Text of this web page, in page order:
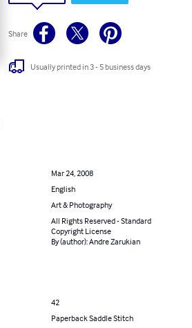
Share
Usually printed in 3 - 5 business days
Mar 24, 2008
English
Art & Photography
All Rights Reserved - Standard
Copyright License
By (author): Andre Zarukian
42
Paperback Saddle Stitch